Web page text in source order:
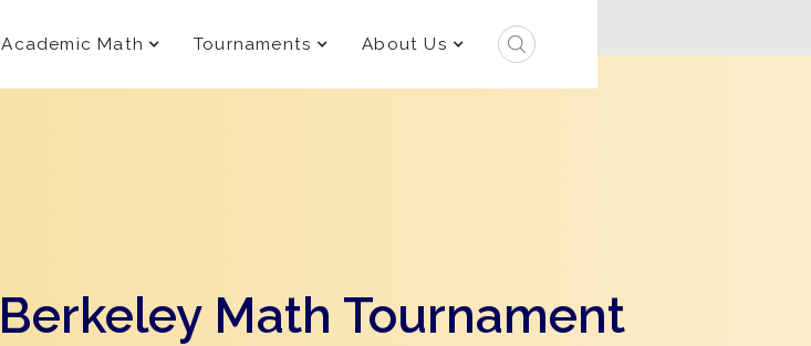
Academic Math Tournaments About Us
Berkeley Math Tournament